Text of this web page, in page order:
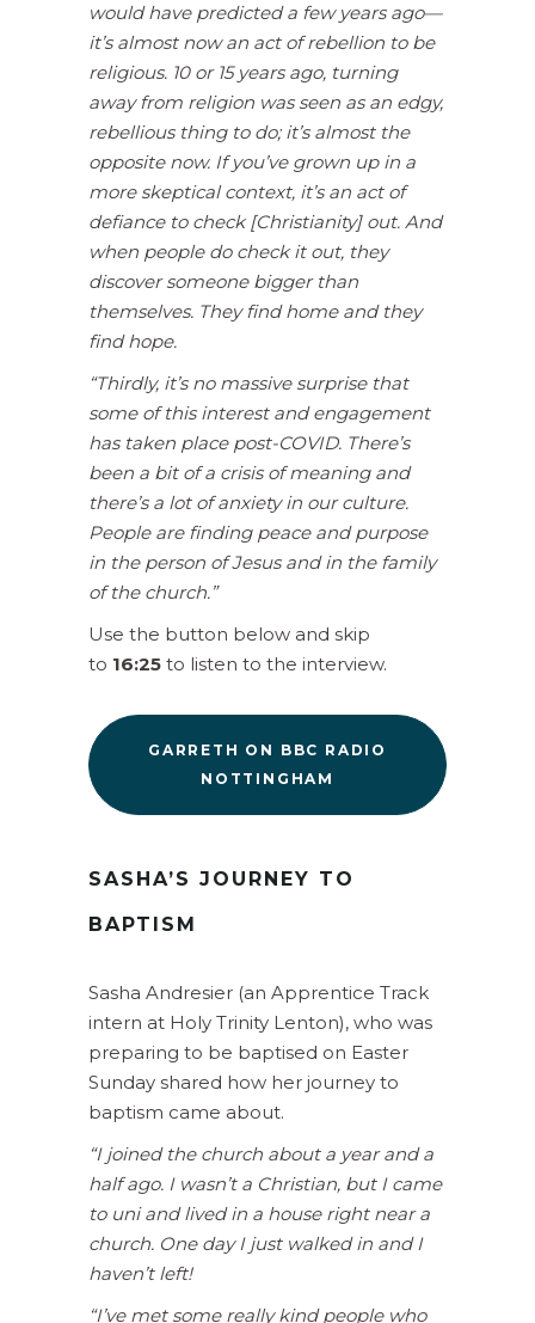
would have predicted a few years ago—
it’s almost now an act of rebellion to be
religious. 10 or 15 years ago, turning
away from religion was seen as an edgy,
rebellious thing to do; it’s almost the
opposite now. If you’ve grown up in a
more skeptical context, it’s an act of
defiance to check [Christianity] out. And
when people do check it out, they
discover someone bigger than
themselves. They find home and they
find hope.
“Thirdly, it’s no massive surprise that
some of this interest and engagement
has taken place post-COVID. There’s
been a bit of a crisis of meaning and
there’s a lot of anxiety in our culture.
People are finding peace and purpose
in the person of Jesus and in the family
of the church.”
Use the button below and skip
to 16:25 to listen to the interview.
GARRETH ON BBC RADIO
NOTTINGHAM
SASHA’S JOURNEY TO
BAPTISM
Sasha Andresier (an Apprentice Track
intern at Holy Trinity Lenton), who was
preparing to be baptised on Easter
Sunday shared how her journey to
baptism came about.
“I joined the church about a year and a
half ago. I wasn’t a Christian, but I came
to uni and lived in a house right near a
church. One day I just walked in and I
haven’t left!
“I’ve met some really kind people who